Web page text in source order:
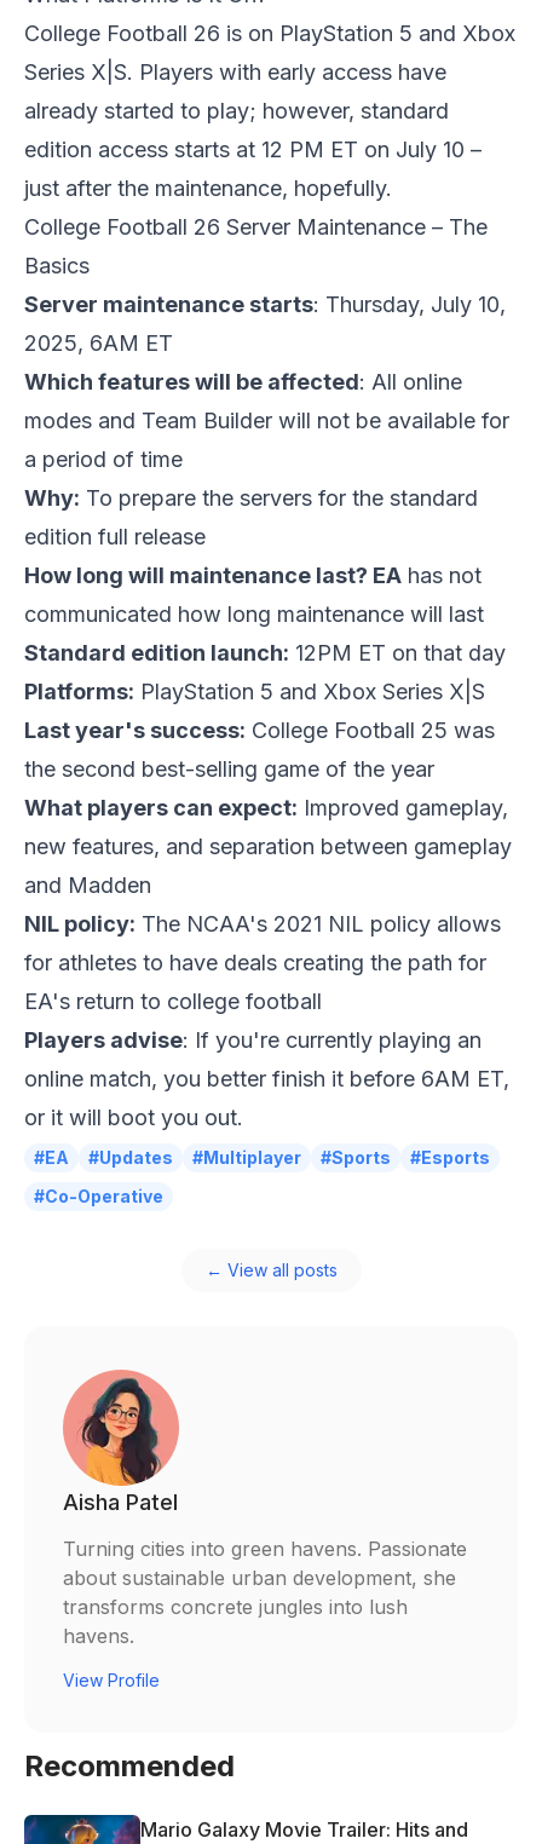
College Football 26 is on PlayStation 5 and Xbox
Series X|S. Players with early access have
already started to play; however, standard
edition access starts at 12 PM ET on July 10 –
just after the maintenance, hopefully.
College Football 26 Server Maintenance – The
Basics
Server maintenance starts: Thursday, July 10,
2025, 6AM ET
Which features will be affected: All online
modes and Team Builder will not be available for
a period of time
Why: To prepare the servers for the standard
edition full release
How long will maintenance last? EA has not
communicated how long maintenance will last
Standard edition launch: 12PM ET on that day
Platforms: PlayStation 5 and Xbox Series X|S
Last year's success: College Football 25 was
the second best-selling game of the year
What players can expect: Improved gameplay,
new features, and separation between gameplay
and Madden
NIL policy: The NCAA's 2021 NIL policy allows
for athletes to have deals creating the path for
EA's return to college football
Players advise: If you're currently playing an
online match, you better finish it before 6AM ET,
or it will boot you out.
#EA #Updates #Multiplayer #Sports
#Esports
#Co-Operative
← View all posts
Aisha Patel
Turning cities into green havens. Passionate
about sustainable urban development, she
transforms concrete jungles into lush
havens.
View Profile
Recommended
Mario Galaxy Movie Trailer: Hits and